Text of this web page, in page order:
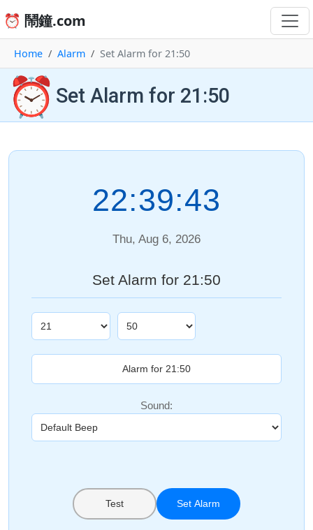
⏰ 鬧鐘.com
Home Alarm Set Alarm for 21:50
⏰ Set Alarm for 21:50
22:39:43
Thu, Aug 6, 2026
Set Alarm for 21:50
Sound:
Test Set Alarm